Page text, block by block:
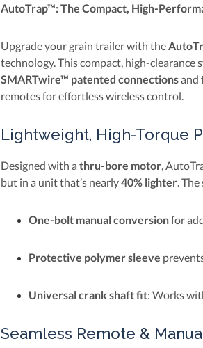
AutoTrap™: The Compact, High-
Upgrade your grain trailer with the
technology. This compact, high-
SMARTwire™ patented connectionsand
remotes for effortless wireless control.
Lightweight, High-Torque
Designed with a thru-bore motor,
but in a unit that’s nearly40% lighter.
One-bolt manual conversionfor
Protective polymer sleeve
Universal crank shaft fit: Works
Seamless Remote &